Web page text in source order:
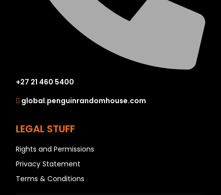
+27 21 460 5400
global.penguinrandomhouse.com
LEGAL STUFF
Rights and Permissions
Privacy Statement
Terms & Conditions